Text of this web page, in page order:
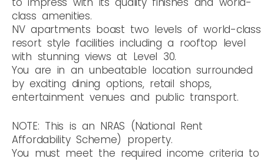
class amenities.
NV apartments boast two levels of world-class
resort style facilities including a rooftop level
with stunning views at Level 30.
You are in an unbeatable location surrounded
by exciting dining options, retail shops,
entertainment venues and public transport.
NOTE: This is an NRAS (National Rent
Affordability Scheme) property.
You must meet the required income criteria to